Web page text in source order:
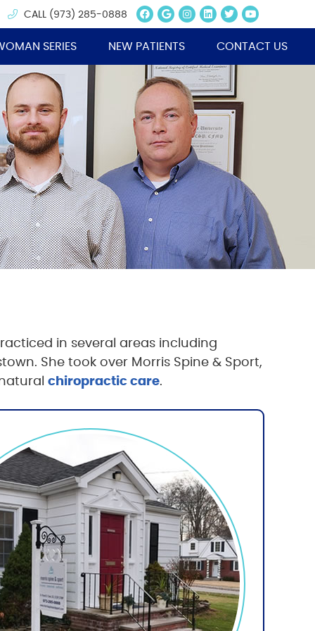
Facebook Social
Google Social
Instagram
Linkedin
Twitter
CALL (973) 285-0888
SERIES NEW PATIENTS CONTACT US
in several areas including
She took over Morris Spine & Sport,
chiropractic care.